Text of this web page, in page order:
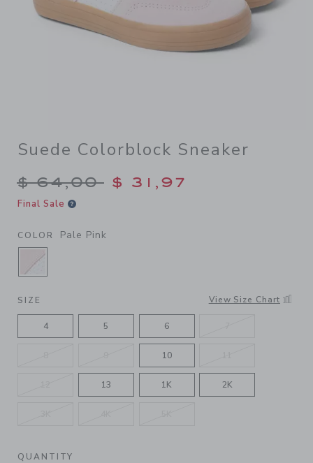
Suede Colorblock Sneaker
Price reduced from $
$ 64,00 $ 31,97
Final Sale
COLOR Pale Pink
SELECTED PALE PINK
SIZE View Size Chart
4 5 6
10
13 1K 2K
QUANTITY